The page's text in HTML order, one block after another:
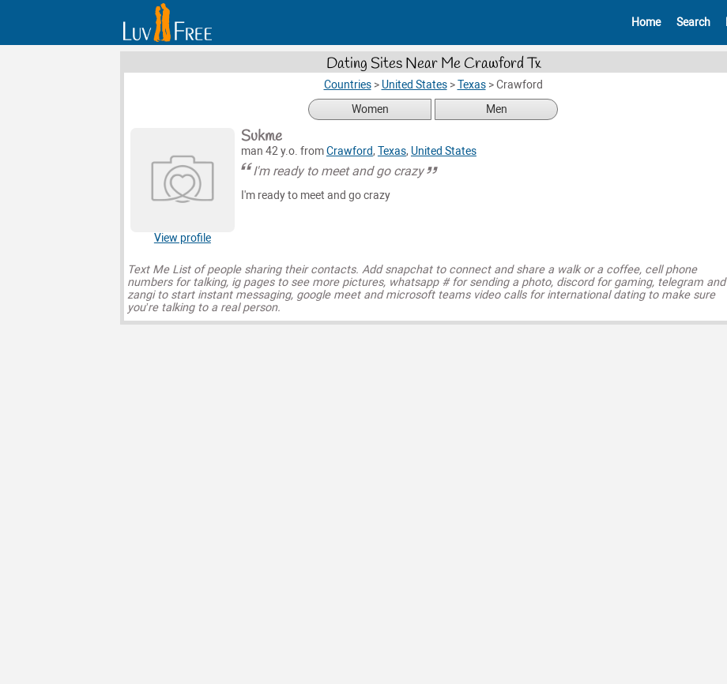
Home Search
Dating Sites Near Me Crawford Tx
Countries > United States >Texas >Crawford
Women
Men
View profile
Sukme
man 42 y.o. fromCrawford, Texas, United States
I'm ready to meet and go crazy
I'm ready to meet and go crazy
Text Me List of people sharing their contacts. Add snapchat to connect and share a walk or a coffee, cell phone
numbers for talking, ig pages to see more pictures, whatsapp # for sending a photo, discord for gaming, telegram and
zangi to start instant messaging, google meet and microsoft teams video calls for international dating to make sure
you’re talking to a real person.